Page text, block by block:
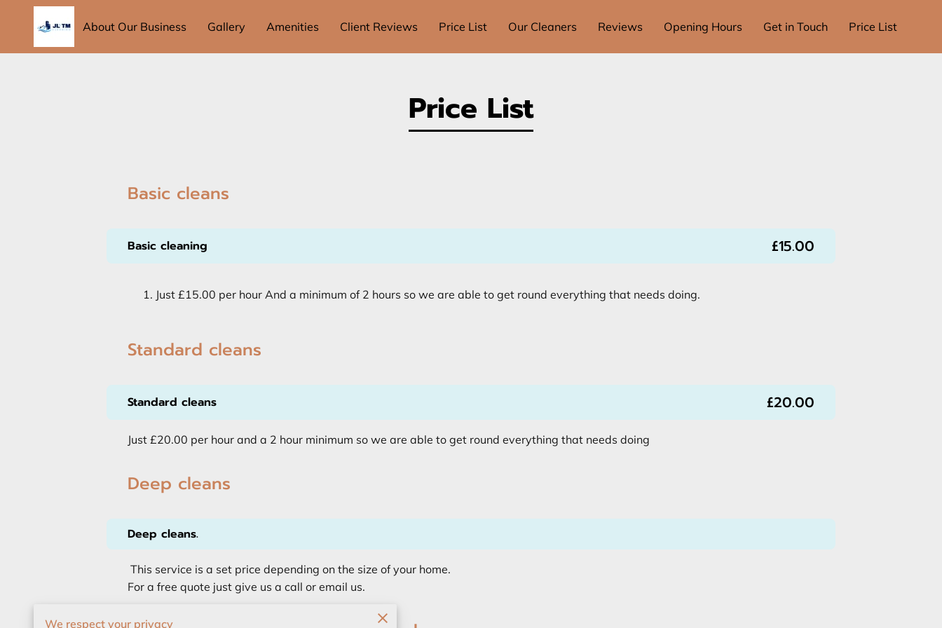
About Our Business Gallery Amenities Client Reviews Price List Our Cleaners Reviews Opening Hours Get in Touch Price List
Price List
Basic cleans
Basic cleaning £15.00
Just £15.00 per hour And a minimum of 2 hours so we are able to get round everything that needs doing.
Standard cleans
Standard cleans £20.00
Just £20.00 per hour and a 2 hour minimum so we are able to get round everything that needs doing
Deep cleans
Deep cleans.
This service is a set price depending on the size of your home.
For a free quote just give us a call or email us.
We respect your privacy